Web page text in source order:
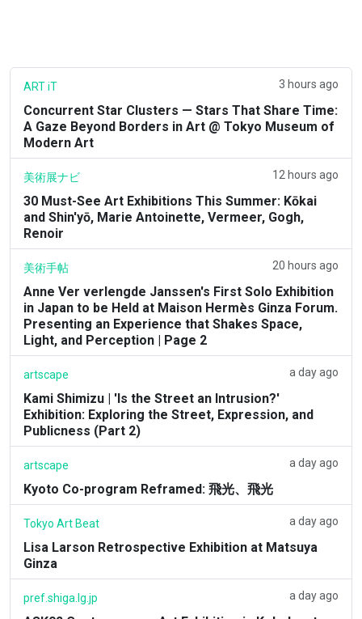
ART iT 3 hours ago
Concurrent Star Clusters — Stars That Share Time:
A Gaze Beyond Borders in Art @ Tokyo Museum of
Modern Art
美術展ナビ 12 hours ago
30 Must-See Art Exhibitions This Summer: Kōkai
and Shin'yō, Marie Antoinette, Vermeer, Gogh,
Renoir
美術手帖 20 hours ago
Anne Ver verlengde Janssen's First Solo Exhibition
in Japan to be Held at Maison Hermès Ginza Forum.
Presenting an Experience that Shakes Space,
Light, and Perception | Page 2
artscape a day ago
Kami Shimizu | 'Is the Street an Intrusion?'
Exhibition: Exploring the Street, Expression, and
Publicness (Part 2)
artscape a day ago
Kyoto Co-program Reframed: 飛光、飛光
Tokyo Art Beat a day ago
Lisa Larson Retrospective Exhibition at Matsuya
Ginza
pref.shiga.lg.jp a day ago